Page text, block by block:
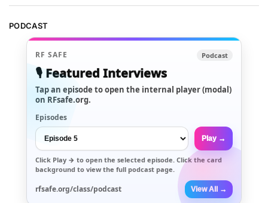
PODCAST
RF SAFE Podcast
🎙️ Featured Interviews
Tap an episode to open the internal player (modal)
on RFsafe.org.
Episodes
Play →
Click Play → to open the selected episode. Click the card
background to view the full podcast page.
rfsafe.org/class/podcast View All →